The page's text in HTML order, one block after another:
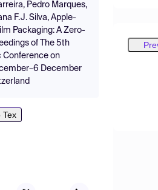
Pedro Marques,
F.J. Silva, Apple-
Packaging: A Zero-
of The 5th
Conference on
December
Tex